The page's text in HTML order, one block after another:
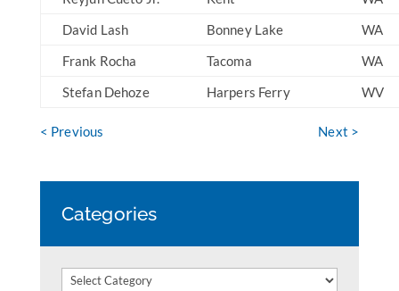
David Lash
Bonney Lake
WA
Frank Rocha
Tacoma
WA
Stefan Dehoze
Harpers Ferry WV
< Previous Next >
Categories
Categories